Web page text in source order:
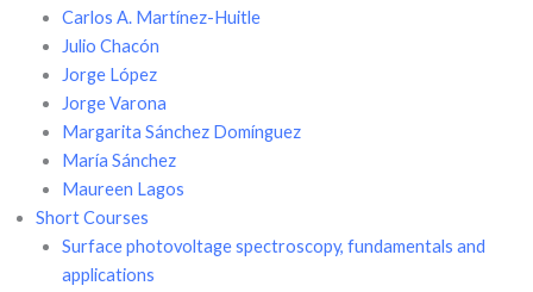
Carlos A. Martínez-Huitle
Julio Chacón
Jorge López
Jorge Varona
Margarita Sánchez Domínguez
María Sánchez
Maureen Lagos
Short Courses
Surface photovoltage spectroscopy, fundamentals and
applications